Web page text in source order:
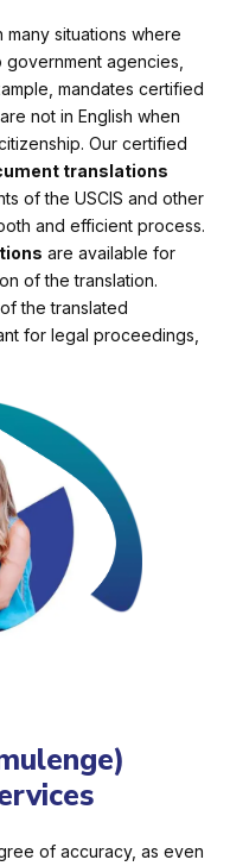
situations where
agencies,
mandates certified
not in English when
Our certified
translations
of the USCIS and other
and efficient process.
are available for
of the translation.
the translated
for legal proceedings,
of accuracy, as even